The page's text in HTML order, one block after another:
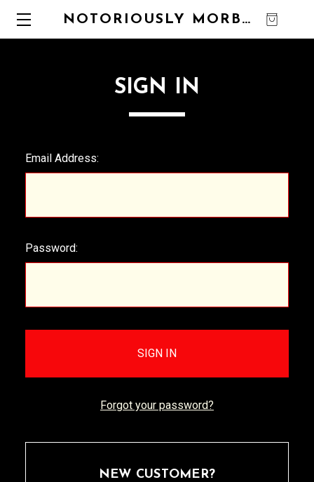
NOTORIOUSLY MORBID
SIGN IN
Email Address:
Password:
Forgot your password?
NEW CUSTOMER?